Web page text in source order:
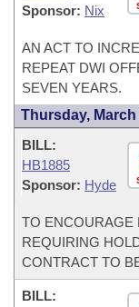
Sponsor: Nix
AN ACT TO
REPEAT DWI
SEVEN YEARS.
Thursday, March
BILL:
HB1885
Sponsor: Hyde
TO ENCOURAGE
REQUIRING
CONTRACT TO
BILL: